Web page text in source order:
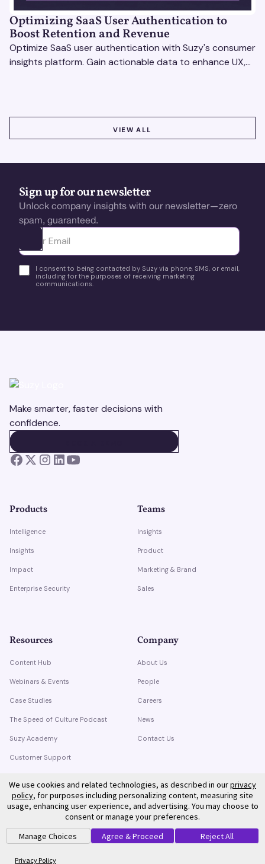
Optimizing SaaS User Authentication to
Boost Retention and Revenue
Optimize SaaS user authentication with Suzy's consumer
insights platform. Gain actionable data to enhance UX,
VIEW ALL
Sign up for our newsletter
Unlock company insights with our newsletter—zero
spam, guaranteed.
Ota yhteyttä
I consent to being contacted by Suzy via phone, SMS, or email,
including for the purposes of receiving marketing
communications.
Make smarter, faster decisions with
confidence.
Products
Intelligence
Insights
Impact
Enterprise Security
Teams
Insights
Product
Marketing & Brand
Sales
Resources
Content Hub
Webinars & Events
Case Studies
The Speed of Culture Podcast
Suzy Academy
Customer Support
Company
About Us
People
Careers
News
Contact Us
©
Suzy. All rights reserved.
We use cookies and related technologies, as described in ourprivacy
policy, for purposes including personalizing content, measuring site
usage, enhancing user experience, and advertising. You may choose to
consent or manage your preferences.
Manage Choices
Agree & Proceed Reject All
Privacy Policy